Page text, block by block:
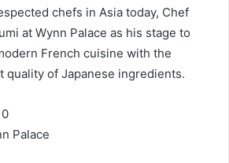
chefs in Asia today, Chef
at Wynn Palace as his stage to
French cuisine with the
quality of Japanese ingredients.
Palace